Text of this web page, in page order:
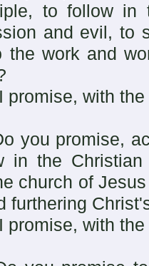
to follow
and evil, to
the work and
promise, with
you promise,
in the
church of
furthering
promise, with